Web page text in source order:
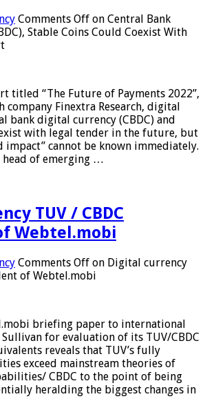
Comments Off on Central Bank
Stable Coins Could Coexist With
titled “The Future of Payments 2022”,
Finextra Research, digital
bank digital currency (CBDC) and
with legal tender in the future, but
impact” cannot be known immediately.
of emerging …
TUV / CBDC
Webtel.mobi
Comments Off on Digital currency
of Webtel.mobi
briefing paper to international
for evaluation of its TUV/CBDC
reveals that TUV’s fully
exceed mainstream theories of
CBDC to the point of being
heralding the biggest changes in